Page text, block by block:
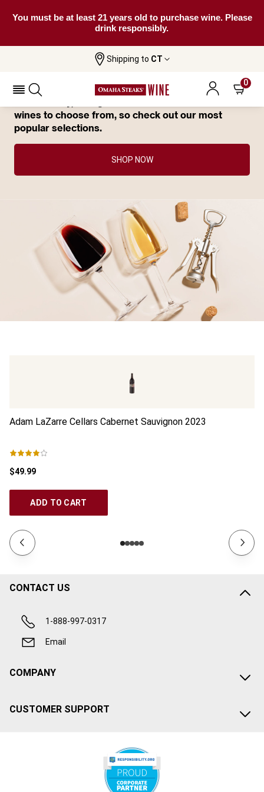
You must be at least 21 years old to purchase wine. Please
drink responsibly.
Shipping to CT
0
You Have Great Taste—This Wine Has
Already Sold Out.
wines to choose from, so check out our most
popular selections.
SHOP NOW
Adam LaZarre Cellars Cabernet Sauvignon 2023
$49.99
ADD TO CART
CONTACT US
1-888-997-0317
Email
COMPANY
CUSTOMER SUPPORT